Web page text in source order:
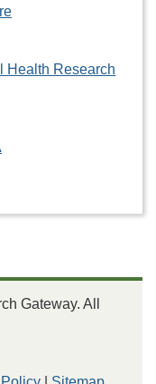
Health Research
Gateway. All